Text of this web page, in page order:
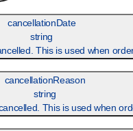
cancellationDate
string
This is used when
cancellationReason
string
This is used when